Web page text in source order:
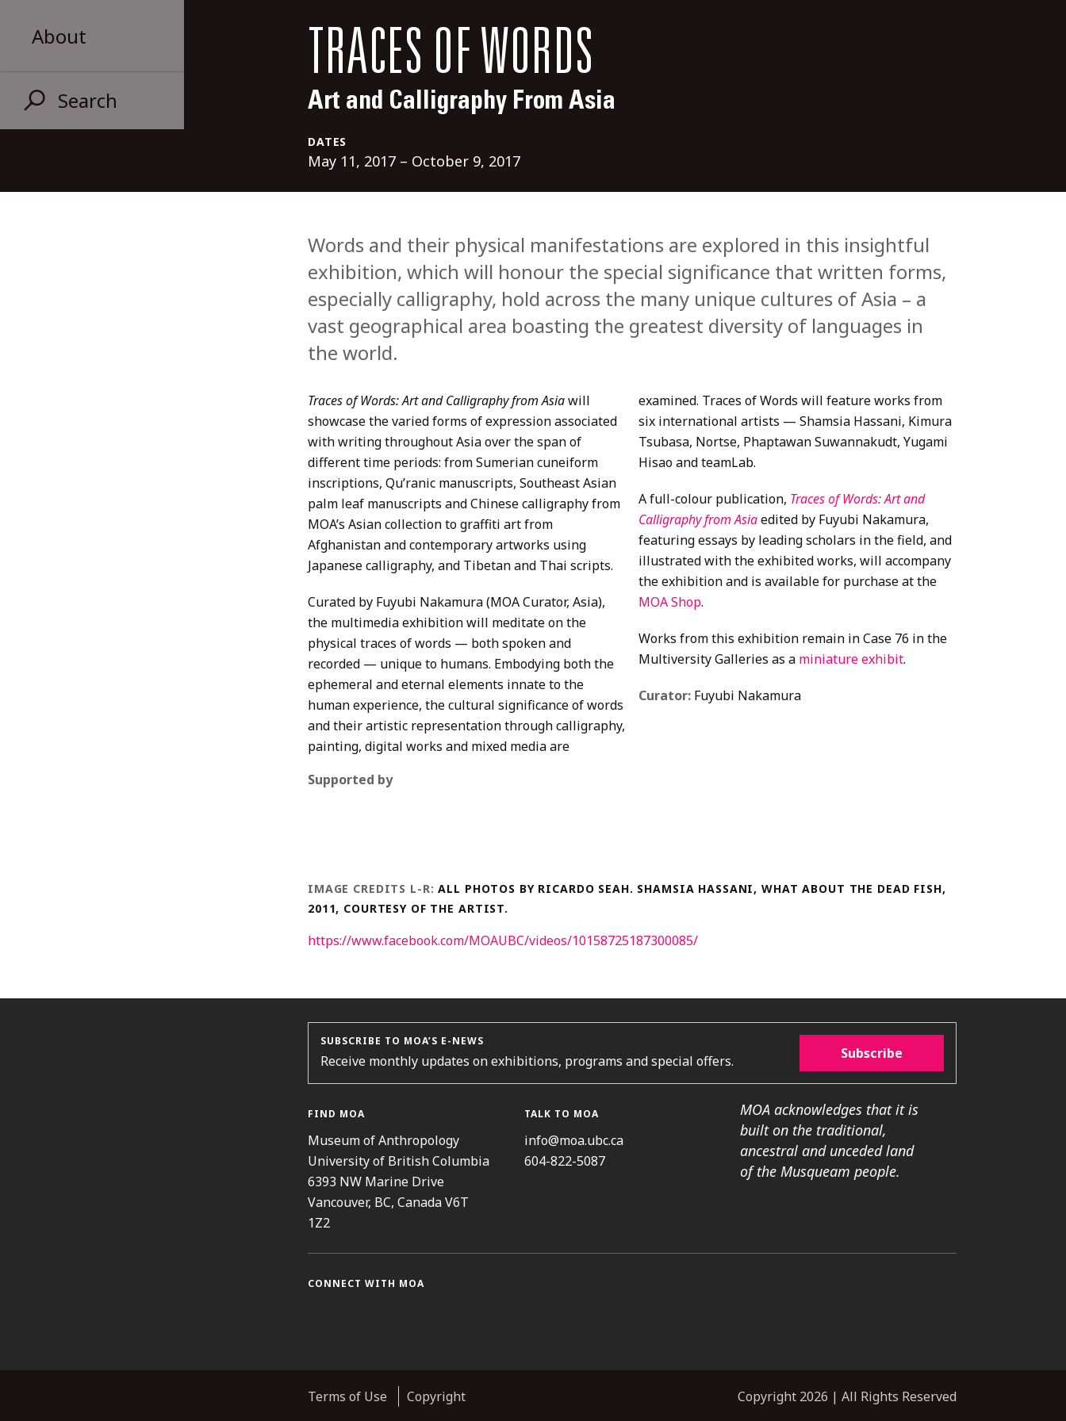
About
Search
TRACES OF WORDS
Art and Calligraphy From Asia
DATES
May 11, 2017 – October 9, 2017
Words and their physical manifestations are explored in this insightful
exhibition, which will honour the special significance that written forms,
especially calligraphy, hold across the many unique cultures of Asia – a
vast geographical area boasting the greatest diversity of languages in
the world.
Traces of Words: Art and Calligraphy from Asiawill
showcase the varied forms of expression associated
with writing throughout Asia over the span of
different time periods: from Sumerian cuneiform
inscriptions, Qu’ranic manuscripts, Southeast Asian
palm leaf manuscripts and Chinese calligraphy from
MOA’s Asian collection to graffiti art from
Afghanistan and contemporary artworks using
Japanese calligraphy, and Tibetan and Thai scripts.
Curated by Fuyubi Nakamura (MOA Curator, Asia),
the multimedia exhibition will meditate on the
physical traces of words — both spoken and
recorded — unique to humans. Embodying both the
ephemeral and eternal elements innate to the
human experience, the cultural significance of words
and their artistic representation through calligraphy,
painting, digital works and mixed media are
examined. Traces of Words will feature works from
six international artists — Shamsia Hassani, Kimura
Tsubasa, Nortse, Phaptawan Suwannakudt, Yugami
Hisao and teamLab.
A full-colour publication, Traces of Words: Art and
Calligraphy from Asiaedited by Fuyubi Nakamura,
featuring essays by leading scholars in the field, and
illustrated with the exhibited works, will accompany
the exhibition and is available for purchase at the
MOA Shop.
Works from this exhibition remain in Case 76 in the
Multiversity Galleries as a miniature exhibit.
Curator:Fuyubi Nakamura
Supported by
IMAGE CREDITS L-R:ALL PHOTOS BY RICARDO SEAH. SHAMSIA HASSANI, WHAT ABOUT THE DEAD FISH,
2011, COURTESY OF THE ARTIST.
https://www.facebook.com/MOAUBC/videos/10158725187300085/
SUBSCRIBE TO MOA’S E-NEWS
Receive monthly updates on exhibitions, programs and special offers. Subscribe
FIND MOA
Museum of Anthropology
University of British Columbia
6393 NW Marine Drive
Vancouver, BC, Canada V6T
1Z2
TALK TO MOA
info@moa.ubc.ca
604-822-5087
MOA acknowledges that it is
built on the traditional,
ancestral and unceded land
of the Musqueam people.
CONNECT WITH MOA
Terms of Use Copyright Copyright 2026 | All Rights Reserved